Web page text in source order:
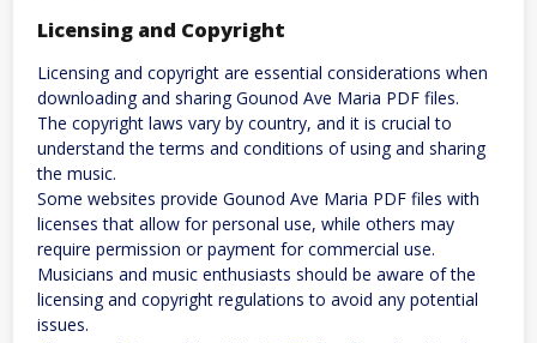
Licensing and Copyright
Licensing and copyright are essential considerations when
downloading and sharing Gounod Ave Maria PDF files.
The copyright laws vary by country, and it is crucial to
understand the terms and conditions of using and sharing
the music.
Some websites provide Gounod Ave Maria PDF files with
licenses that allow for personal use, while others may
require permission or payment for commercial use.
Musicians and music enthusiasts should be aware of the
licensing and copyright regulations to avoid any potential
issues.